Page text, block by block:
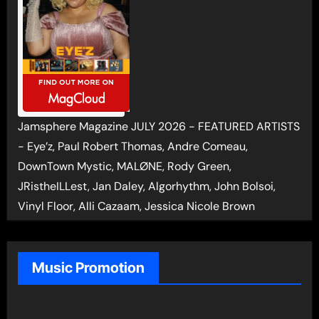
Jamsphere Magazine JULY 2026 - FEATURED ARTISTS
- Eye’z, Paul Robert Thomas, Andre Comeau,
DownTown Mystic, MALØNE, Rody Green,
JRistheILLest, Jan Daley, Algorhythm, John Bolsoi,
Vinyl Floor, Alli Cazaam, Jessica Nicole Brown
Music Promotion